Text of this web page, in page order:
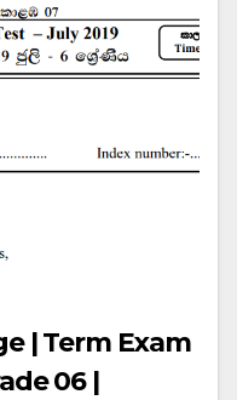
| Term Exam
06 |